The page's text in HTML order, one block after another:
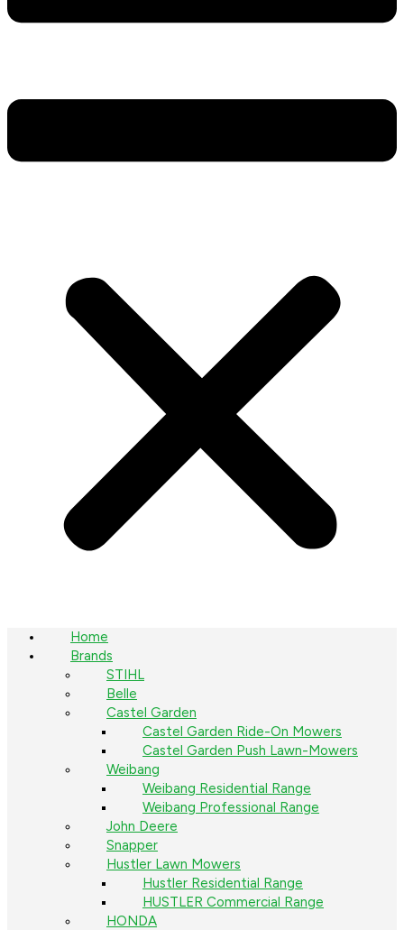
Home
Brands
STIHL
Belle
Castel Garden
Castel Garden Ride-On Mowers
Castel Garden Push Lawn-Mowers
Weibang
Weibang Residential Range
Weibang Professional Range
John Deere
Snapper
Hustler Lawn Mowers
Hustler Residential Range
HUSTLER Commercial Range
HONDA